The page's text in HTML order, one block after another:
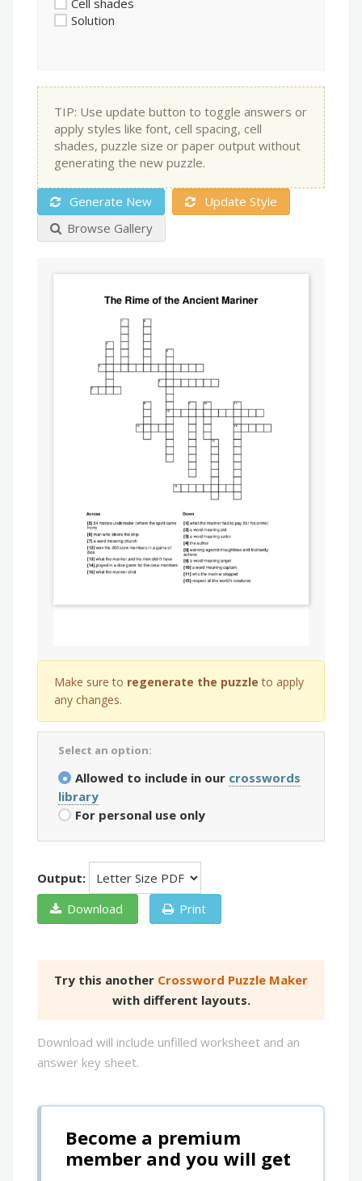
Cell shades
Solution
TIP: Use update button to toggle answers or
apply styles like font, cell spacing, cell
shades, puzzle size or paper output without
generating the new puzzle.
Generate New
Update Style
Browse Gallery
Make sure to regenerate the puzzle to apply
any changes.
Select an option:
Allowed to include in our crosswords
library
For personal use only
Output:
Download
Print
Try this another Crossword Puzzle Maker
with different layouts.
Download will include unfilled worksheet and an
answer key sheet.
Become a premium
member and you will get